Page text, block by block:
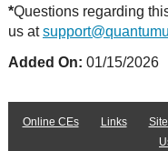
*Questions regarding
us at
Added On: 01/15/2026
Online CEs Links